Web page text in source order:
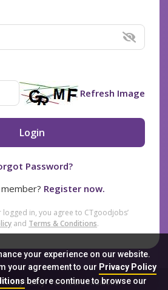
your experience on our website.
your agreement to our Privacy Policy
before continue to browse our
Refresh Image
Login
Password?
Register now.
in, you agree to CTgoodjobs’
and Terms & Conditions.
Policy Terms & Conditions